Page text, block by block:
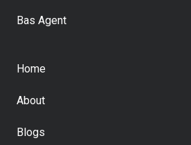
Bas Agent
Home
About
Blogs